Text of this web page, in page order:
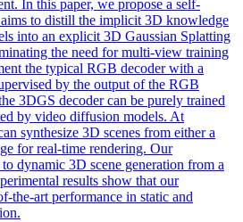
In this paper, we propose a self-
to distill the implicit 3D knowledge
into an explicit 3D Gaussian Splatting
the need for multi-view training
the typical RGB decoder with a
by the output of the RGB
3DGS decoder can be purely trained
by video diffusion models. At
synthesize 3D scenes from either a
for real-time rendering. Our
dynamic 3D scene generation from a
results show that our
the-art performance in static and